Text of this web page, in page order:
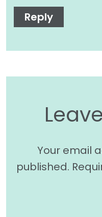
Reply
Your email
published.